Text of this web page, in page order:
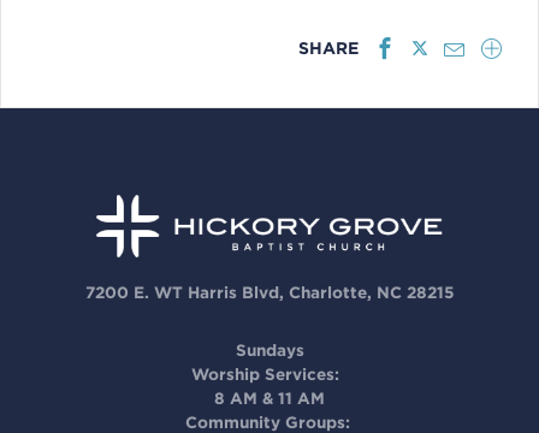
SHARE
7200 E. WT Harris Blvd, Charlotte, NC 28215
Sundays
Worship Services:
8 AM & 11 AM
Community Groups: